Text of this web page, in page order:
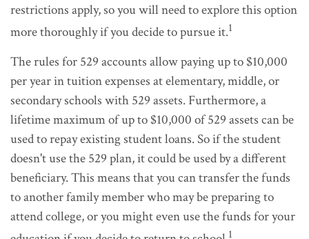
restrictions apply, so you will need to explore this option
more thoroughly if you decide to pursue it.1
The rules for 529 accounts allow paying up to $10,000
per year in tuition expenses at elementary, middle, or
secondary schools with 529 assets. Furthermore, a
lifetime maximum of up to $10,000 of 529 assets can be
used to repay existing student loans. So if the student
doesn't use the 529 plan, it could be used by a different
beneficiary. This means that you can transfer the funds
to another family member who may be preparing to
attend college, or you might even use the funds for your
1